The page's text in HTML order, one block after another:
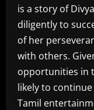
is a story of
diligently to
of her
with others.
opportunities in
likely to
Tamil